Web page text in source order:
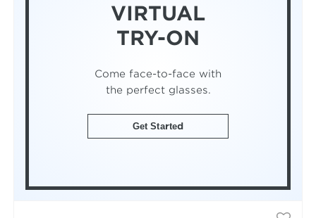
VIRTUAL
TRY-ON
Come face-to-face with
the perfect glasses.
Get Started